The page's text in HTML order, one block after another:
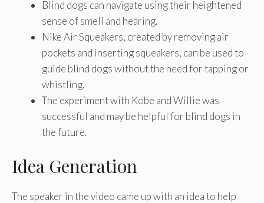
Blind dogs can navigate using their heightened
sense of smell and hearing.
Nike Air Squeakers, created by removing air
pockets and inserting squeakers, can be used to
guide blind dogs without the need for tapping or
whistling.
The experiment with Kobe and Willie was
successful and may be helpful for blind dogs in
the future.
Idea Generation
The speaker in the video came up with an idea to help